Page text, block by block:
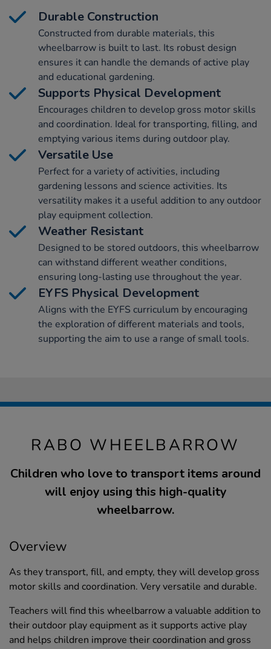
Durable Construction
Constructed from durable materials, this
wheelbarrow is built to last. Its robust design
ensures it can handle the demands of active play
and educational gardening.
Supports Physical Development
Encourages children to develop gross motor skills
and coordination. Ideal for transporting, filling, and
emptying various items during outdoor play.
Versatile Use
Perfect for a variety of activities, including
gardening lessons and science activities. Its
versatility makes it a useful addition to any outdoor
play equipment collection.
Weather Resistant
Designed to be stored outdoors, this wheelbarrow
can withstand different weather conditions,
ensuring long-lasting use throughout the year.
EYFS Physical Development
Aligns with the EYFS curriculum by encouraging
the exploration of different materials and tools,
supporting the aim to use a range of small tools.
RABO WHEELBARROW
Children who love to transport items around
will enjoy using this high-quality
wheelbarrow.
Overview
As they transport, fill, and empty, they will develop gross
motor skills and coordination. Very versatile and durable.
Teachers will find this wheelbarrow a valuable addition to
their outdoor play equipment as it supports active play
and helps children improve their coordination and gross